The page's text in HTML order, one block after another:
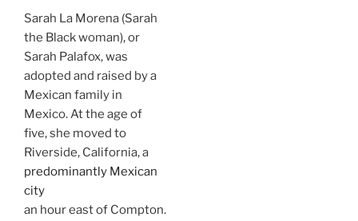
Sarah La Morena (Sarah
the Black woman), or
Sarah Palafox, was
adopted and raised by a
Mexican family in
Mexico. At the age of
five, she moved to
Riverside, California, a
predominantly Mexican
city
an hour east of Compton.